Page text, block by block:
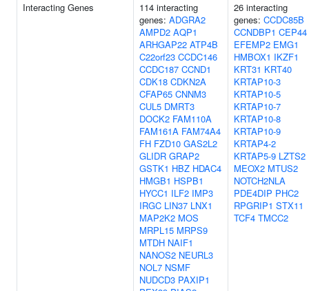
Interacting Genes
114 interacting
genes: ADGRA2
AMPD2 AQP1
ARHGAP22 ATP4B
C22orf23 CCDC146
CCDC187 CCND1
CDK18 CDKN2A
CFAP65 CNNM3
CUL5 DMRT3
DOCK2 FAM110A
FAM161A FAM74A4
FH FZD10 GAS2L2
GLIDR GRAP2
GSTK1 HBZ HDAC4
HMGB1 HSPB1
HYCC1 ILF2 IMP3
IRGC LIN37 LNX1
MAP2K2 MOS
MRPL15 MRPS9
MTDH NAIF1
NANOS2 NEURL3
NOL7 NSMF
NUDCD3 PAXIP1
26 interacting
genes: CCDC85B
CCNDBP1 CEP44
EFEMP2 EMG1
HMBOX1 IKZF1
KRT31 KRT40
KRTAP10-3
KRTAP10-5
KRTAP10-7
KRTAP10-8
KRTAP10-9
KRTAP4-2
KRTAP5-9 LZTS2
MEOX2 MTUS2
NOTCH2NLA
PDE4DIP PHC2
RPGRIP1 STX11
TCF4 TMCC2